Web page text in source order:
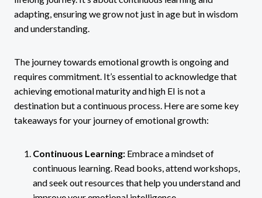
adapting, ensuring we grow not just in age but in wisdom
and understanding.
The journey towards emotional growth is ongoing and
requires commitment. It’s essential to acknowledge that
achieving emotional maturity and high EI is not a
destination but a continuous process. Here are some key
takeaways for your journey of emotional growth:
Continuous Learning: Embrace a mindset of
continuous learning. Read books, attend workshops,
and seek out resources that help you understand and